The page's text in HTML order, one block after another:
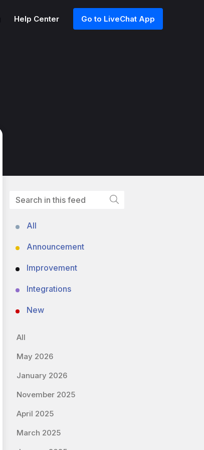
Help Center Go to LiveChat App
All
Announcement
Improvement
Integrations
New
All
May 2026
January 2026
November 2025
April 2025
March 2025